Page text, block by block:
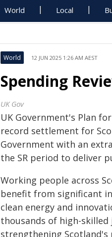
World Local
World 12 JUN 2025 1:26 AM AEST
Spending
UK Gov
UK Government's Plan
record settlement for
Government with an
the SR period to deliver
Working people across
benefit from significant
clean energy and
thousands of high-skilled
strengthening Scotland's